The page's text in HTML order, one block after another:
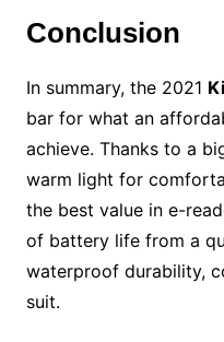
Conclusion
In summary, the 2021
bar for what an
achieve. Thanks to a
warm light for
the best value in e-
of battery life from a
waterproof durability,
suit.